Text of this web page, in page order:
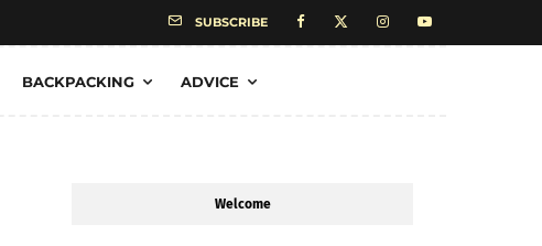
SUBSCRIBE
BACKPACKING ADVICE
Welcome